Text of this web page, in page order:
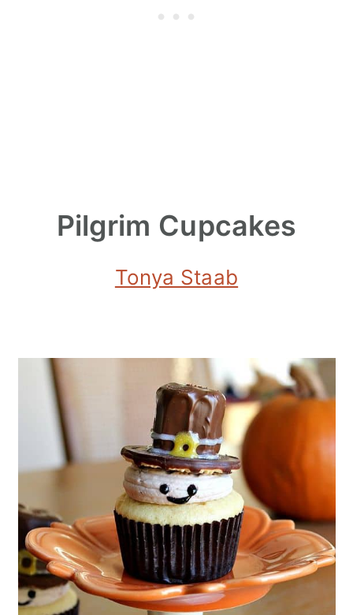
Pilgrim Cupcakes
Tonya Staab